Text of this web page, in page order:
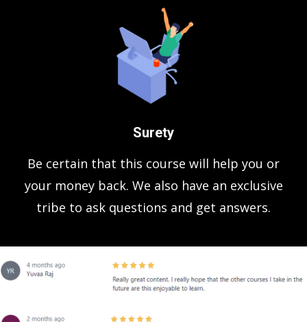
Surety
Be certain that this course will help you or
your money back. We also have an exclusive
tribe to ask questions and get answers.